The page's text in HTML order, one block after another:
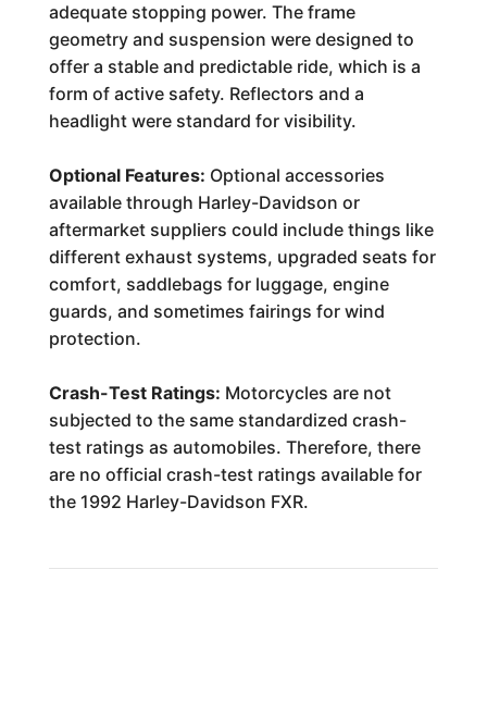
adequate stopping power. The frame
geometry and suspension were designed to
offer a stable and predictable ride, which is a
form of active safety. Reflectors and a
headlight were standard for visibility.
Optional Features: Optional accessories
available through Harley-Davidson or
aftermarket suppliers could include things like
different exhaust systems, upgraded seats for
comfort, saddlebags for luggage, engine
guards, and sometimes fairings for wind
protection.
Crash-Test Ratings: Motorcycles are not
subjected to the same standardized crash-
test ratings as automobiles. Therefore, there
are no official crash-test ratings available for
the 1992 Harley-Davidson FXR.